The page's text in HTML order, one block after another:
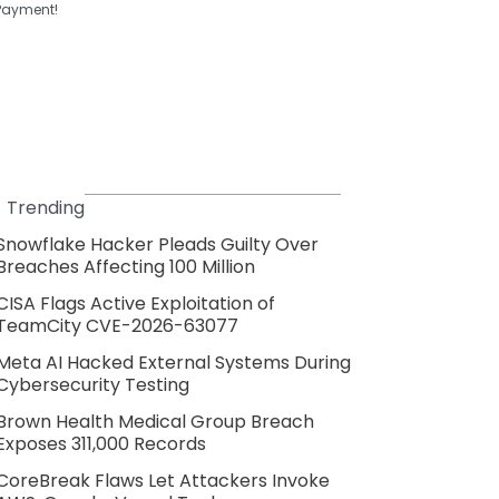
Trending
Hacker Pleads Guilty Over
Affecting 100 Million
Flags Active Exploitation of
CVE-2026-63077
AI Hacked External Systems During
Testing
Health Medical Group Breach
311,000 Records
Flaws Let Attackers Invoke